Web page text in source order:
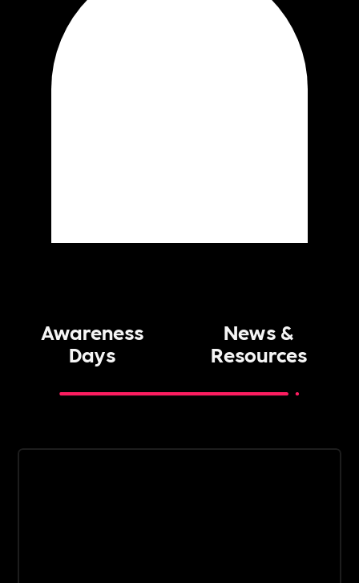
Awareness
Days
News &
Resources